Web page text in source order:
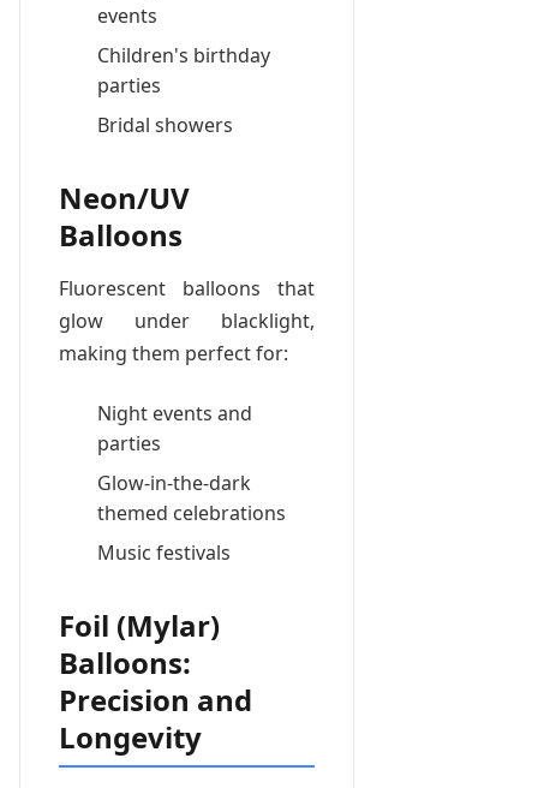
events
Children's birthday
parties
Bridal showers
Neon/UV
Balloons
Fluorescent balloons that
glow under blacklight,
making them perfect for:
Night events and
parties
Glow-in-the-dark
themed celebrations
Music festivals
Foil (Mylar)
Balloons:
Precision and
Longevity